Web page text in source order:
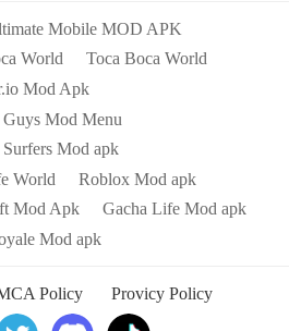
Mobile MOD APK
World
Toca Boca World
Mod Apk
Guys Mod Menu
Mod apk
World
Roblox Mod apk
Mod Apk
Gacha Life Mod apk
Mod apk
Policy Provicy Policy